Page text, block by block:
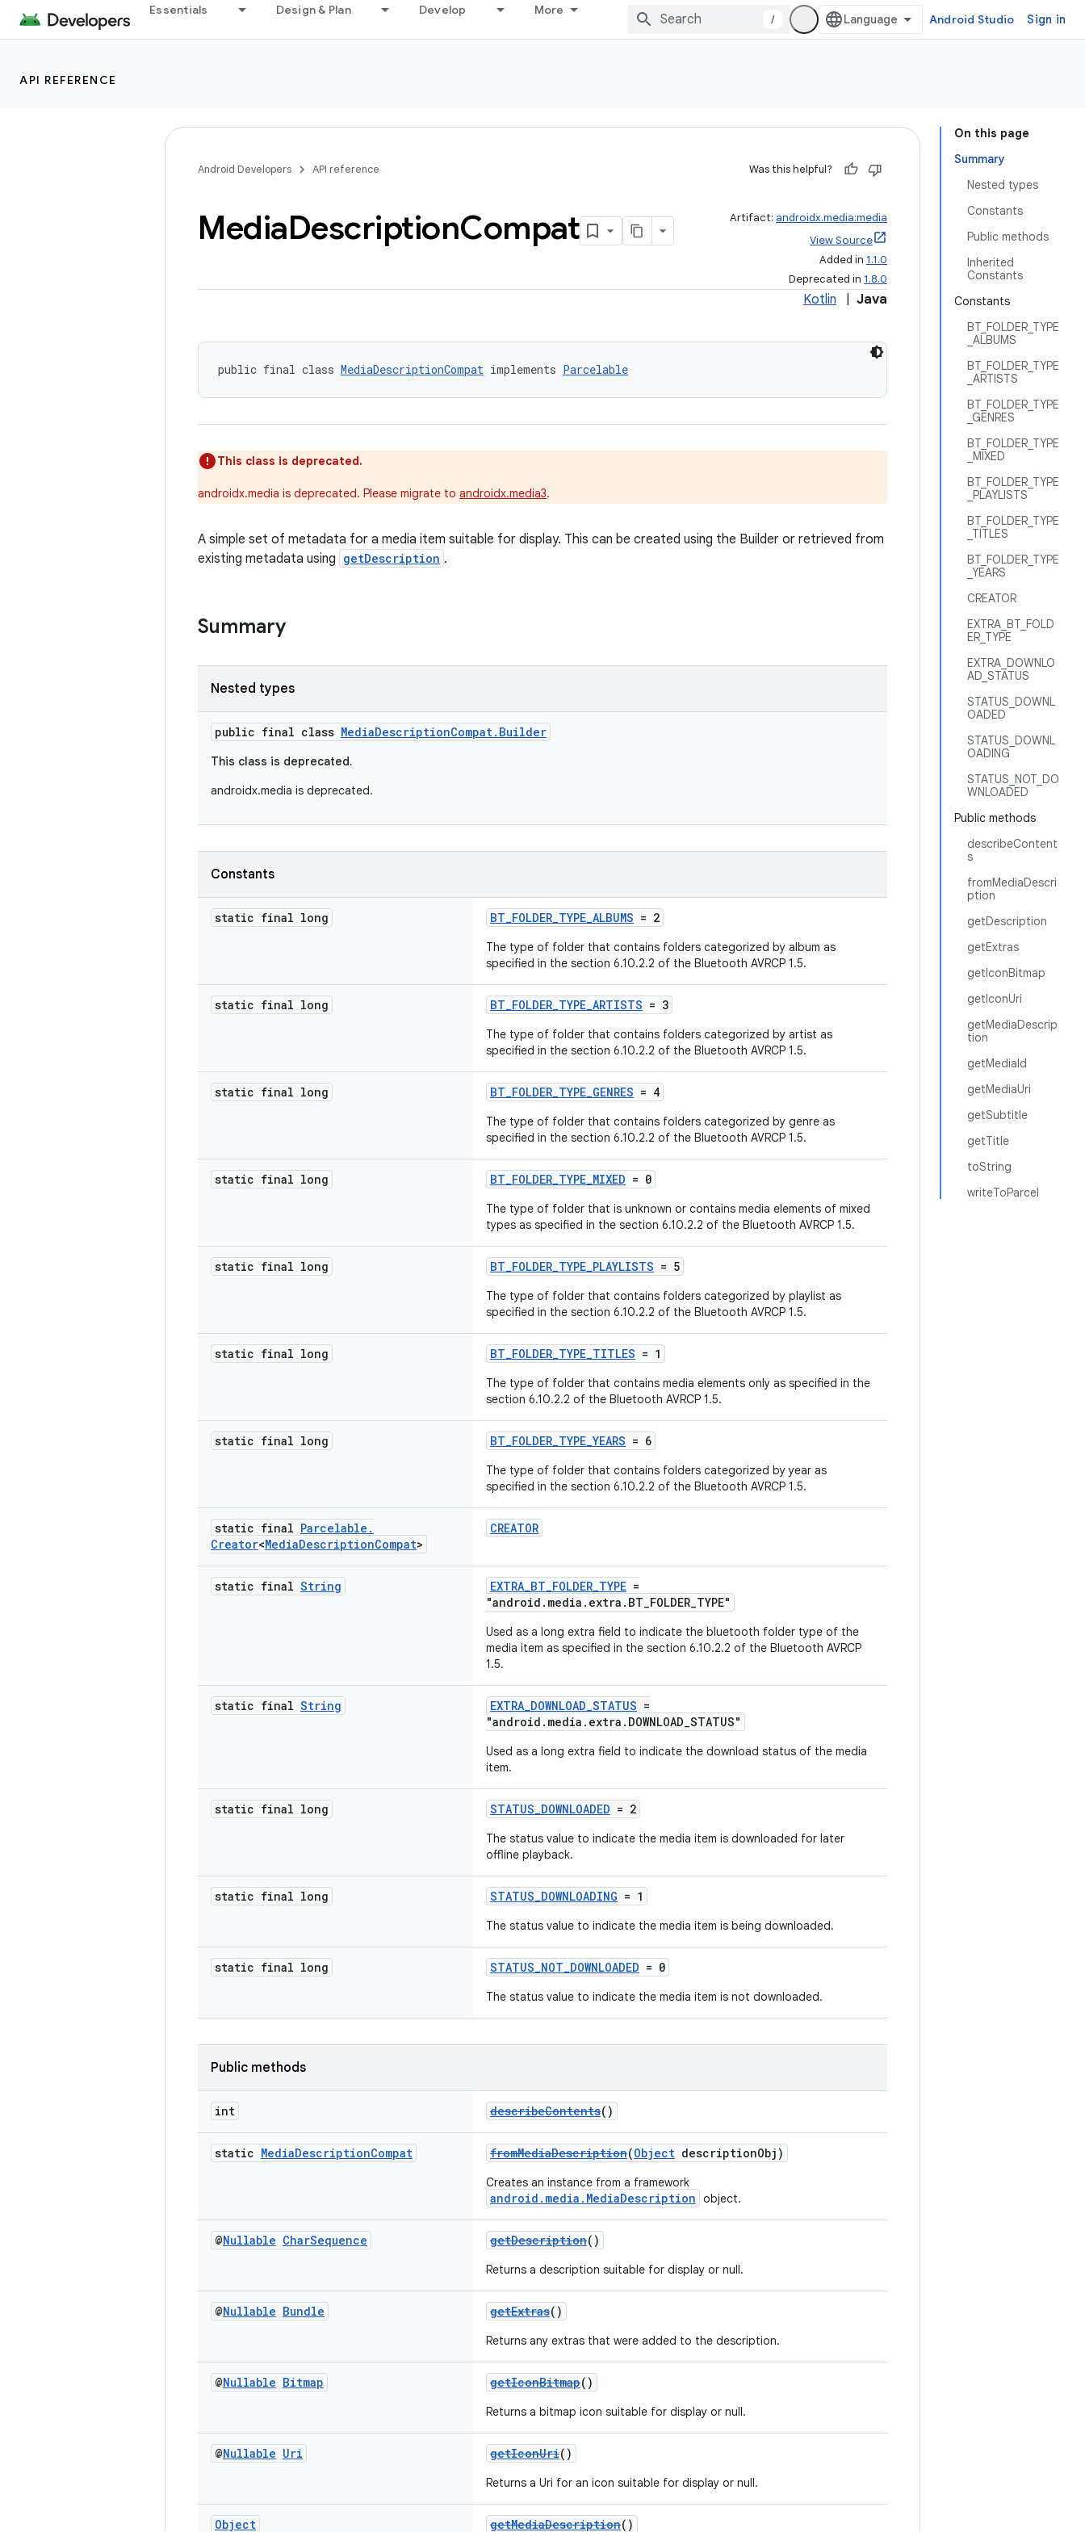
Essentials Design & Plan Develop More
/ Android Studio Sign in
API REFERENCE
On this page
Summary
Nested types
Constants
Public methods
Inherited
Constants
Constants
BT_FOLDER_TYPE
_ALBUMS
BT_FOLDER_TYPE
_ARTISTS
BT_FOLDER_TYPE
_GENRES
BT_FOLDER_TYPE
_MIXED
BT_FOLDER_TYPE
_PLAYLISTS
BT_FOLDER_TYPE
_TITLES
BT_FOLDER_TYPE
_YEARS
CREATOR
EXTRA_BT_FOLD
ER_TYPE
EXTRA_DOWNLO
AD_STATUS
STATUS_DOWNL
OADED
STATUS_DOWNL
OADING
STATUS_NOT_DO
WNLOADED
Public methods
describeContent
s
fromMediaDescri
ption
getDescription
getExtras
getIconBitmap
getIconUri
getMediaDescrip
tion
getMediaId
getMediaUri
getSubtitle
getTitle
toString
writeToParcel
Android Developers API reference Was this helpful?
MediaDescriptionCompat Artifact: androidx.media:media
View Source
Added in 1.1.0
Deprecated in 1.8.0
Kotlin Java
public final class MediaDescriptionCompat implements Parcelable
This class is deprecated.
androidx.media is deprecated. Please migrate to androidx.media3.
A simple set of metadata for a media item suitable for display. This can be created using the Builder or retrieved from
existing metadata using getDescription .
Summary
Nested types
public final class MediaDescriptionCompat.Builder
This class is deprecated.
androidx.media is deprecated.
Constants
static final long BT_FOLDER_TYPE_ALBUMS = 2
The type of folder that contains folders categorized by album as
specified in the section 6.10.2.2 of the Bluetooth AVRCP 1.5.
static final long BT_FOLDER_TYPE_ARTISTS = 3
The type of folder that contains folders categorized by artist as
specified in the section 6.10.2.2 of the Bluetooth AVRCP 1.5.
static final long BT_FOLDER_TYPE_GENRES = 4
The type of folder that contains folders categorized by genre as
specified in the section 6.10.2.2 of the Bluetooth AVRCP 1.5.
static final long BT_FOLDER_TYPE_MIXED = 0
The type of folder that is unknown or contains media elements of mixed
types as specified in the section 6.10.2.2 of the Bluetooth AVRCP 1.5.
static final long BT_FOLDER_TYPE_PLAYLISTS = 5
The type of folder that contains folders categorized by playlist as
specified in the section 6.10.2.2 of the Bluetooth AVRCP 1.5.
static final long BT_FOLDER_TYPE_TITLES = 1
The type of folder that contains media elements only as specified in the
section 6.10.2.2 of the Bluetooth AVRCP 1.5.
static final long BT_FOLDER_TYPE_YEARS = 6
The type of folder that contains folders categorized by year as
specified in the section 6.10.2.2 of the Bluetooth AVRCP 1.5.
static final Parcelable .
Creator<MediaDescriptionCompat>
CREATOR
static final String EXTRA_BT_FOLDER_TYPE =
"android.media.extra.BT_FOLDER_TYPE"
Used as a long extra field to indicate the bluetooth folder type of the
media item as specified in the section 6.10.2.2 of the Bluetooth AVRCP
1.5.
static final String EXTRA_DOWNLOAD_STATUS =
"android.media.extra.DOWNLOAD_STATUS"
Used as a long extra field to indicate the download status of the media
item.
static final long STATUS_DOWNLOADED = 2
The status value to indicate the media item is downloaded for later
offline playback.
static final long STATUS_DOWNLOADING = 1
The status value to indicate the media item is being downloaded.
static final long STATUS_NOT_DOWNLOADED = 0
The status value to indicate the media item is not downloaded.
Public methods
int describeContents()
static MediaDescriptionCompat fromMediaDescription(Object descriptionObj)
Creates an instance from a framework
android.media.MediaDescription object.
@Nullable CharSequence getDescription()
Returns a description suitable for display or null.
@Nullable Bundle getExtras()
Returns any extras that were added to the description.
@Nullable Bitmap getIconBitmap()
Returns a bitmap icon suitable for display or null.
@Nullable Uri getIconUri()
Returns a Uri for an icon suitable for display or null.
Object getMediaDescription()